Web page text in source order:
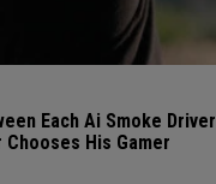
Each Ai Smoke Driver
Chooses His Gamer